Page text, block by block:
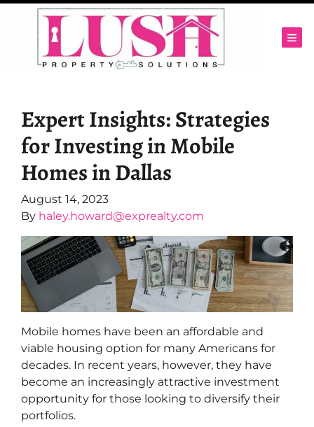
Expert Insights: Strategies
for Investing in Mobile
Homes in Dallas
August 14, 2023
By haley.howard@exprealty.com
Mobile homes have been an affordable and
viable housing option for many Americans for
decades. In recent years, however, they have
become an increasingly attractive investment
opportunity for those looking to diversify their
portfolios.